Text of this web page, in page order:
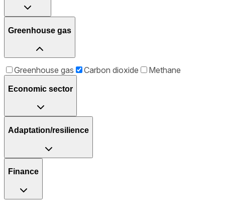
Greenhouse gas
Greenhouse gas Carbon dioxide Methane
Economic sector
Adaptation/resilience
Finance